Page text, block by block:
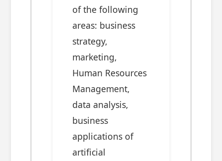
of the following
areas: business
strategy,
marketing,
Human Resources
Management,
data analysis,
business
applications of
artificial